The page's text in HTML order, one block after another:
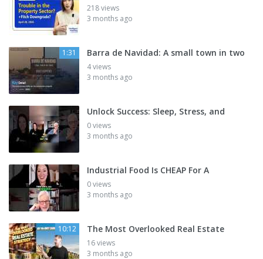
218 views
3 months ago
1:31 Barra de Navidad: A small town in two
4 views
3 months ago
Unlock Success: Sleep, Stress, and
0 views
3 months ago
Industrial Food Is CHEAP For A
0 views
3 months ago
10:12 The Most Overlooked Real Estate
16 views
3 months ago